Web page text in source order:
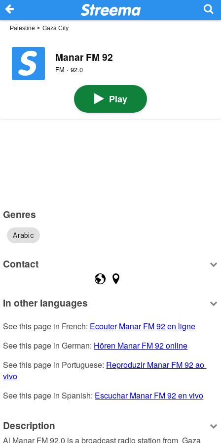
Palestine > Gaza City
Manar FM 92
FM · 92.0
Play
Genres
Arabic
Contact
In other languages
See this page in French: Ecouter Manar FM 92 en ligne
See this page in German: Hören Manar FM 92 online
See this page in Portuguese: Reproduzir Manar FM 92 ao
vivo
See this page in Spanish: Escuchar Manar FM 92 en vivo
Description
Al Manar FM 92.0 is a broadcast radio station from  Gaza